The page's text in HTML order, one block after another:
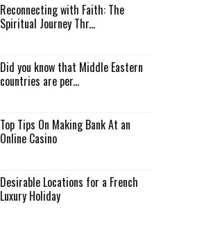
Reconnecting with Faith: The
Spiritual Journey Thr...
Did you know that Middle Eastern
countries are per...
Top Tips On Making Bank At an
Online Casino
Desirable Locations for a French
Luxury Holiday